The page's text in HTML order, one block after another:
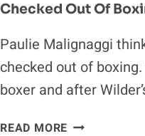
Checked Out Of
Paulie Malignaggi
checked out of
boxer and after
READ MORE PAULIE